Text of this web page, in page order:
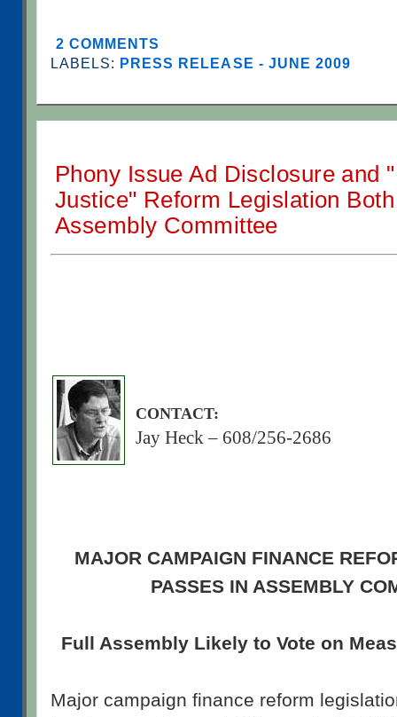
2 COMMENTS
LABELS: PRESS RELEASE - JUNE 2009
Phony Issue Ad Disclosure and
Justice" Reform Legislation
Assembly Committee
CONTACT:
Jay Heck – 608/256-2686
MAJOR CAMPAIGN FINANCE
PASSES IN ASSEMBLY
Full Assembly Likely to Vote on
Major campaign finance reform